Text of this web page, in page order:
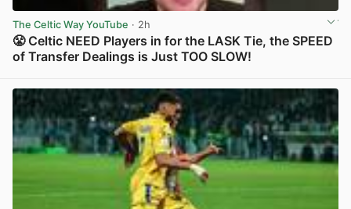
The Celtic Way YouTube · 2h
😤 Celtic NEED Players in for the LASK Tie, the SPEED
of Transfer Dealings is Just TOO SLOW!